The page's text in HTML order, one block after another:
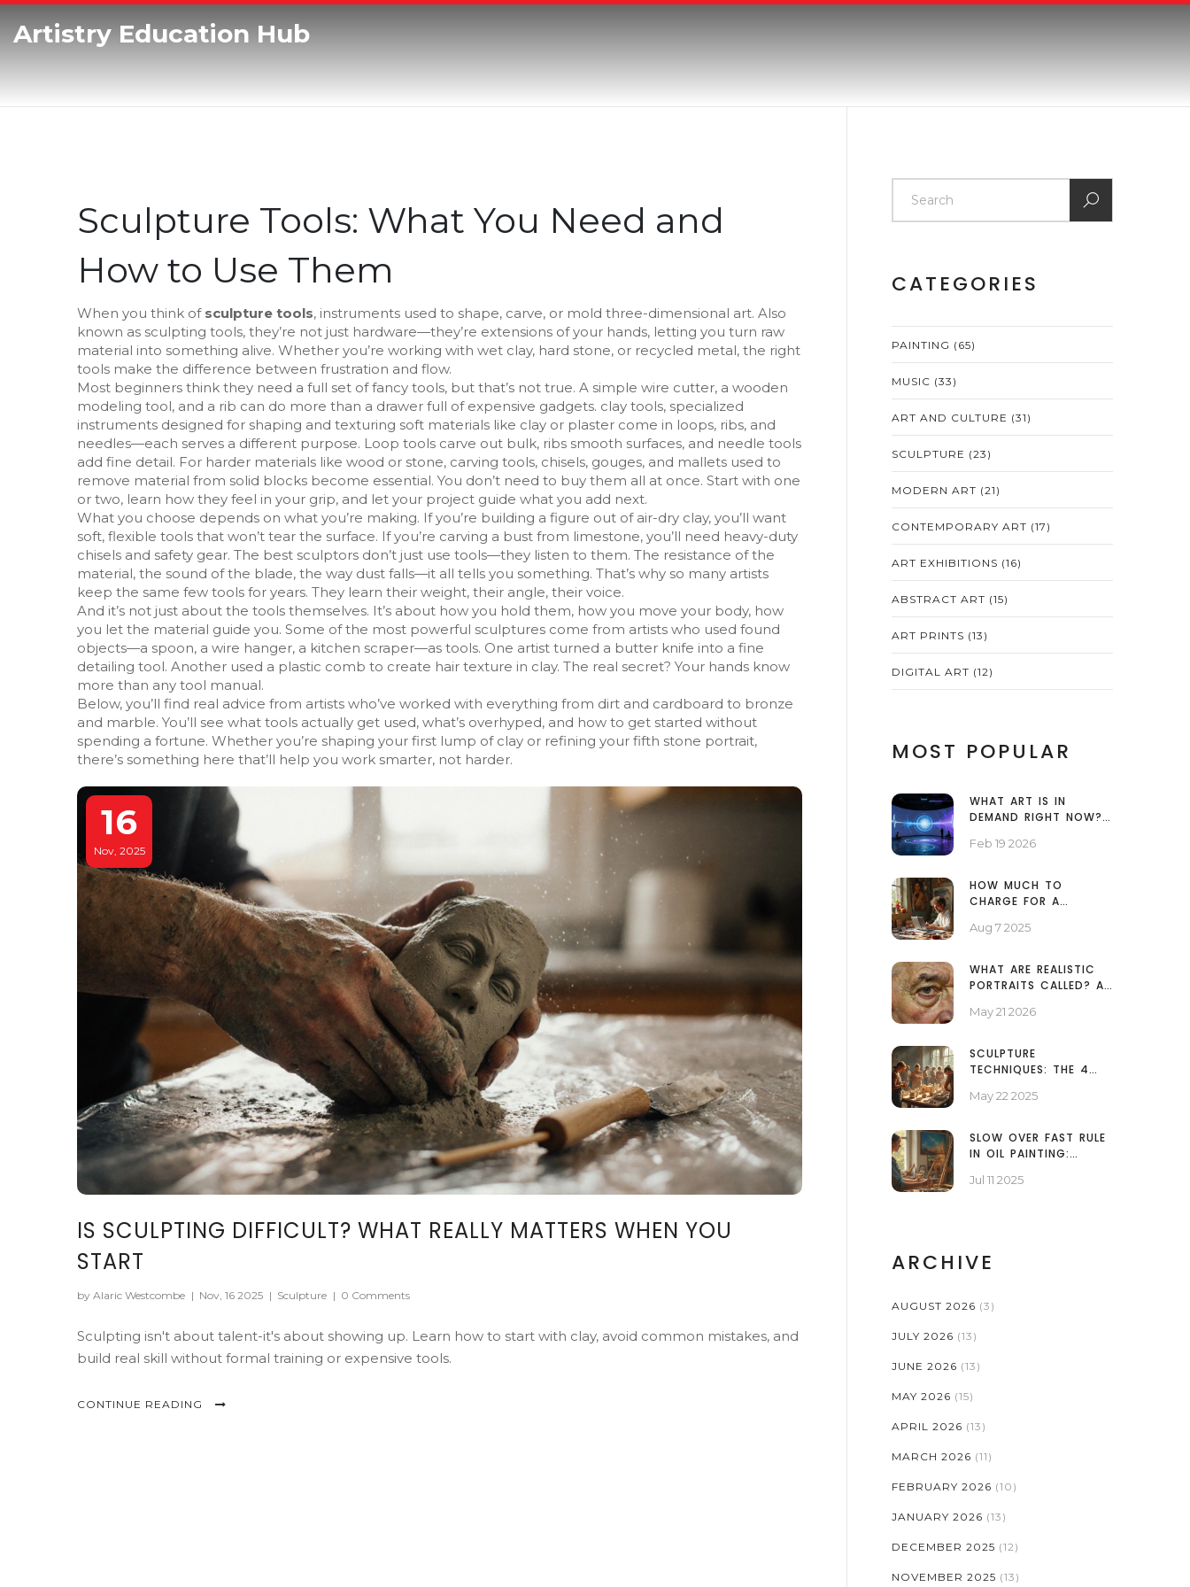
Artistry Education Hub
Sculpture Tools: What You Need and
How to Use Them
When you think of sculpture tools, instruments used to shape, carve, or mold three-dimensional art. Also
known as sculpting tools, they’re not just hardware—they’re extensions of your hands, letting you turn raw
material into something alive. Whether you’re working with wet clay, hard stone, or recycled metal, the right
tools make the difference between frustration and flow.
Most beginners think they need a full set of fancy tools, but that’s not true. A simple wire cutter, a wooden
modeling tool, and a rib can do more than a drawer full of expensive gadgets. clay tools, specialized
instruments designed for shaping and texturing soft materials like clay or plaster come in loops, ribs, and
needles—each serves a different purpose. Loop tools carve out bulk, ribs smooth surfaces, and needle tools
add fine detail. For harder materials like wood or stone, carving tools, chisels, gouges, and mallets used to
remove material from solid blocks become essential. You don’t need to buy them all at once. Start with one
or two, learn how they feel in your grip, and let your project guide what you add next.
What you choose depends on what you’re making. If you’re building a figure out of air-dry clay, you’ll want
soft, flexible tools that won’t tear the surface. If you’re carving a bust from limestone, you’ll need heavy-duty
chisels and safety gear. The best sculptors don’t just use tools—they listen to them. The resistance of the
material, the sound of the blade, the way dust falls—it all tells you something. That’s why so many artists
keep the same few tools for years. They learn their weight, their angle, their voice.
And it’s not just about the tools themselves. It’s about how you hold them, how you move your body, how
you let the material guide you. Some of the most powerful sculptures come from artists who used found
objects—a spoon, a wire hanger, a kitchen scraper—as tools. One artist turned a butter knife into a fine
detailing tool. Another used a plastic comb to create hair texture in clay. The real secret? Your hands know
more than any tool manual.
Below, you’ll find real advice from artists who’ve worked with everything from dirt and cardboard to bronze
and marble. You’ll see what tools actually get used, what’s overhyped, and how to get started without
spending a fortune. Whether you’re shaping your first lump of clay or refining your fifth stone portrait,
there’s something here that’ll help you work smarter, not harder.
16
Nov, 2025
IS SCULPTING DIFFICULT? WHAT REALLY MATTERS WHEN YOU
START
by Alaric Westcombe | Nov, 16 2025 | Sculpture | 0 Comments
Sculpting isn't about talent-it's about showing up. Learn how to start with clay, avoid common mistakes, and
build real skill without formal training or expensive tools.
CONTINUE READING
CATEGORIES
PAINTING (65)
MUSIC (33)
ART AND CULTURE (31)
SCULPTURE (23)
MODERN ART (21)
CONTEMPORARY ART (17)
ART EXHIBITIONS (16)
ABSTRACT ART (15)
ART PRINTS (13)
DIGITAL ART (12)
MOST POPULAR
WHAT ART IS IN
DEMAND RIGHT NOW?
AND ARTISTS IN 2026
Feb 19 2026
HOW MUCH TO
CHARGE FOR A
PRICING GUIDE FOR
Aug 7 2025
WHAT ARE REALISTIC
PORTRAITS CALLED? A
HYPERREALISM,
VERISM
May 21 2026
SCULPTURE
TECHNIQUES: THE 4
SHOULD KNOW
May 22 2025
SLOW OVER FAST RULE
IN OIL PAINTING:
FOR BRILLIANT RESULTS
Jul 11 2025
ARCHIVE
AUGUST 2026 (3)
JULY 2026 (13)
JUNE 2026 (13)
MAY 2026 (15)
APRIL 2026 (13)
MARCH 2026 (11)
FEBRUARY 2026 (10)
JANUARY 2026 (13)
DECEMBER 2025 (12)
NOVEMBER 2025 (13)